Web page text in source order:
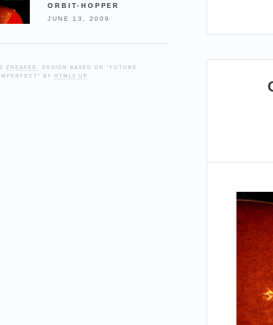
ORBIT-HOPPER
JUNE 13, 2009
ZNEAKER . DESIGN BASED ON "FUTURE
BY HTML5 UP .